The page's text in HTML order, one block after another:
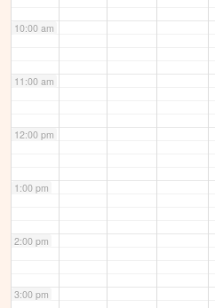
10:00 am
11:00 am
12:00 pm
1:00 pm
2:00 pm
3:00 pm